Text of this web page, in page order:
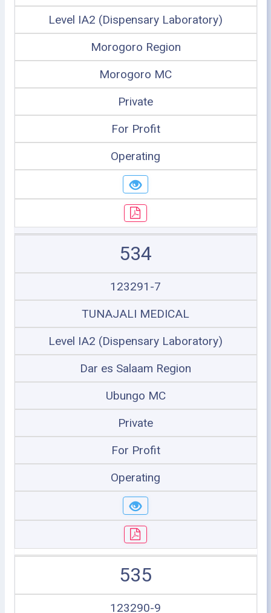
Level IA2 (Dispensary Laboratory)
Morogoro Region
Morogoro MC
Private
For Profit
Operating
534
123291-7
TUNAJALI MEDICAL
Level IA2 (Dispensary Laboratory)
Dar es Salaam Region
Ubungo MC
Private
For Profit
Operating
535
123290-9